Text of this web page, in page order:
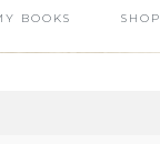
BOOKS SHOP